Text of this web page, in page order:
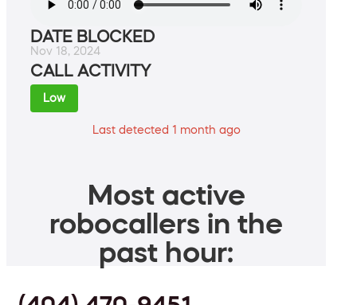
DATE BLOCKED
Nov 18, 2024
CALL ACTIVITY
Low
Last detected 1 month ago
Most active
robocallers in the
past hour: